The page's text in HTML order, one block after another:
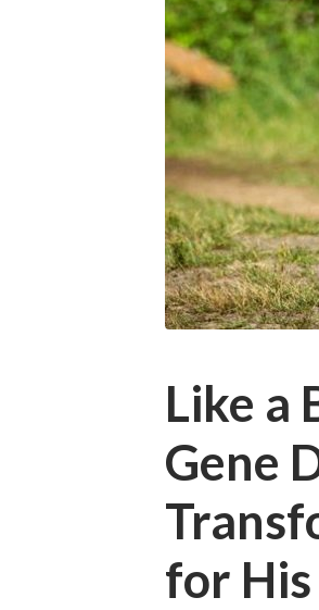
Like a
Gene
for